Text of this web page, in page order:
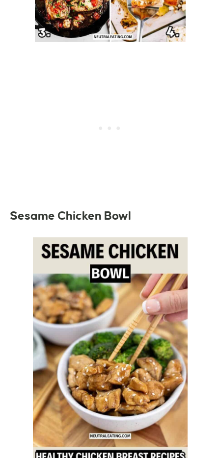
Sesame Chicken Bowl